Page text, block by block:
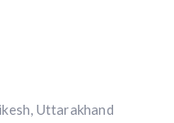
Uttarakhand